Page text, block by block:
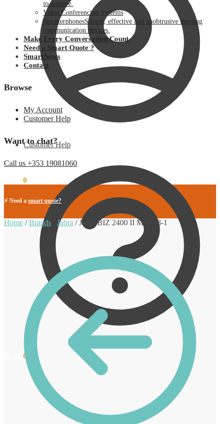
Customer Help
0
to achieve.
Video Conferencing Systems
SpeakerphonesSimple, effective and unobtrusive meeting
communication devices.
Make Every Conversation Count
Need a Smart Quote ?
SmartNews
Contact
Browse
My Account
Customer Help
Want to chat?
Call us +353 19081060
0
⚡ Need a smart quote?
Home /Brands Jabra /Jabra BIZ 2400 II Mono 3-1